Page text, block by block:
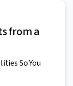
from a
So You